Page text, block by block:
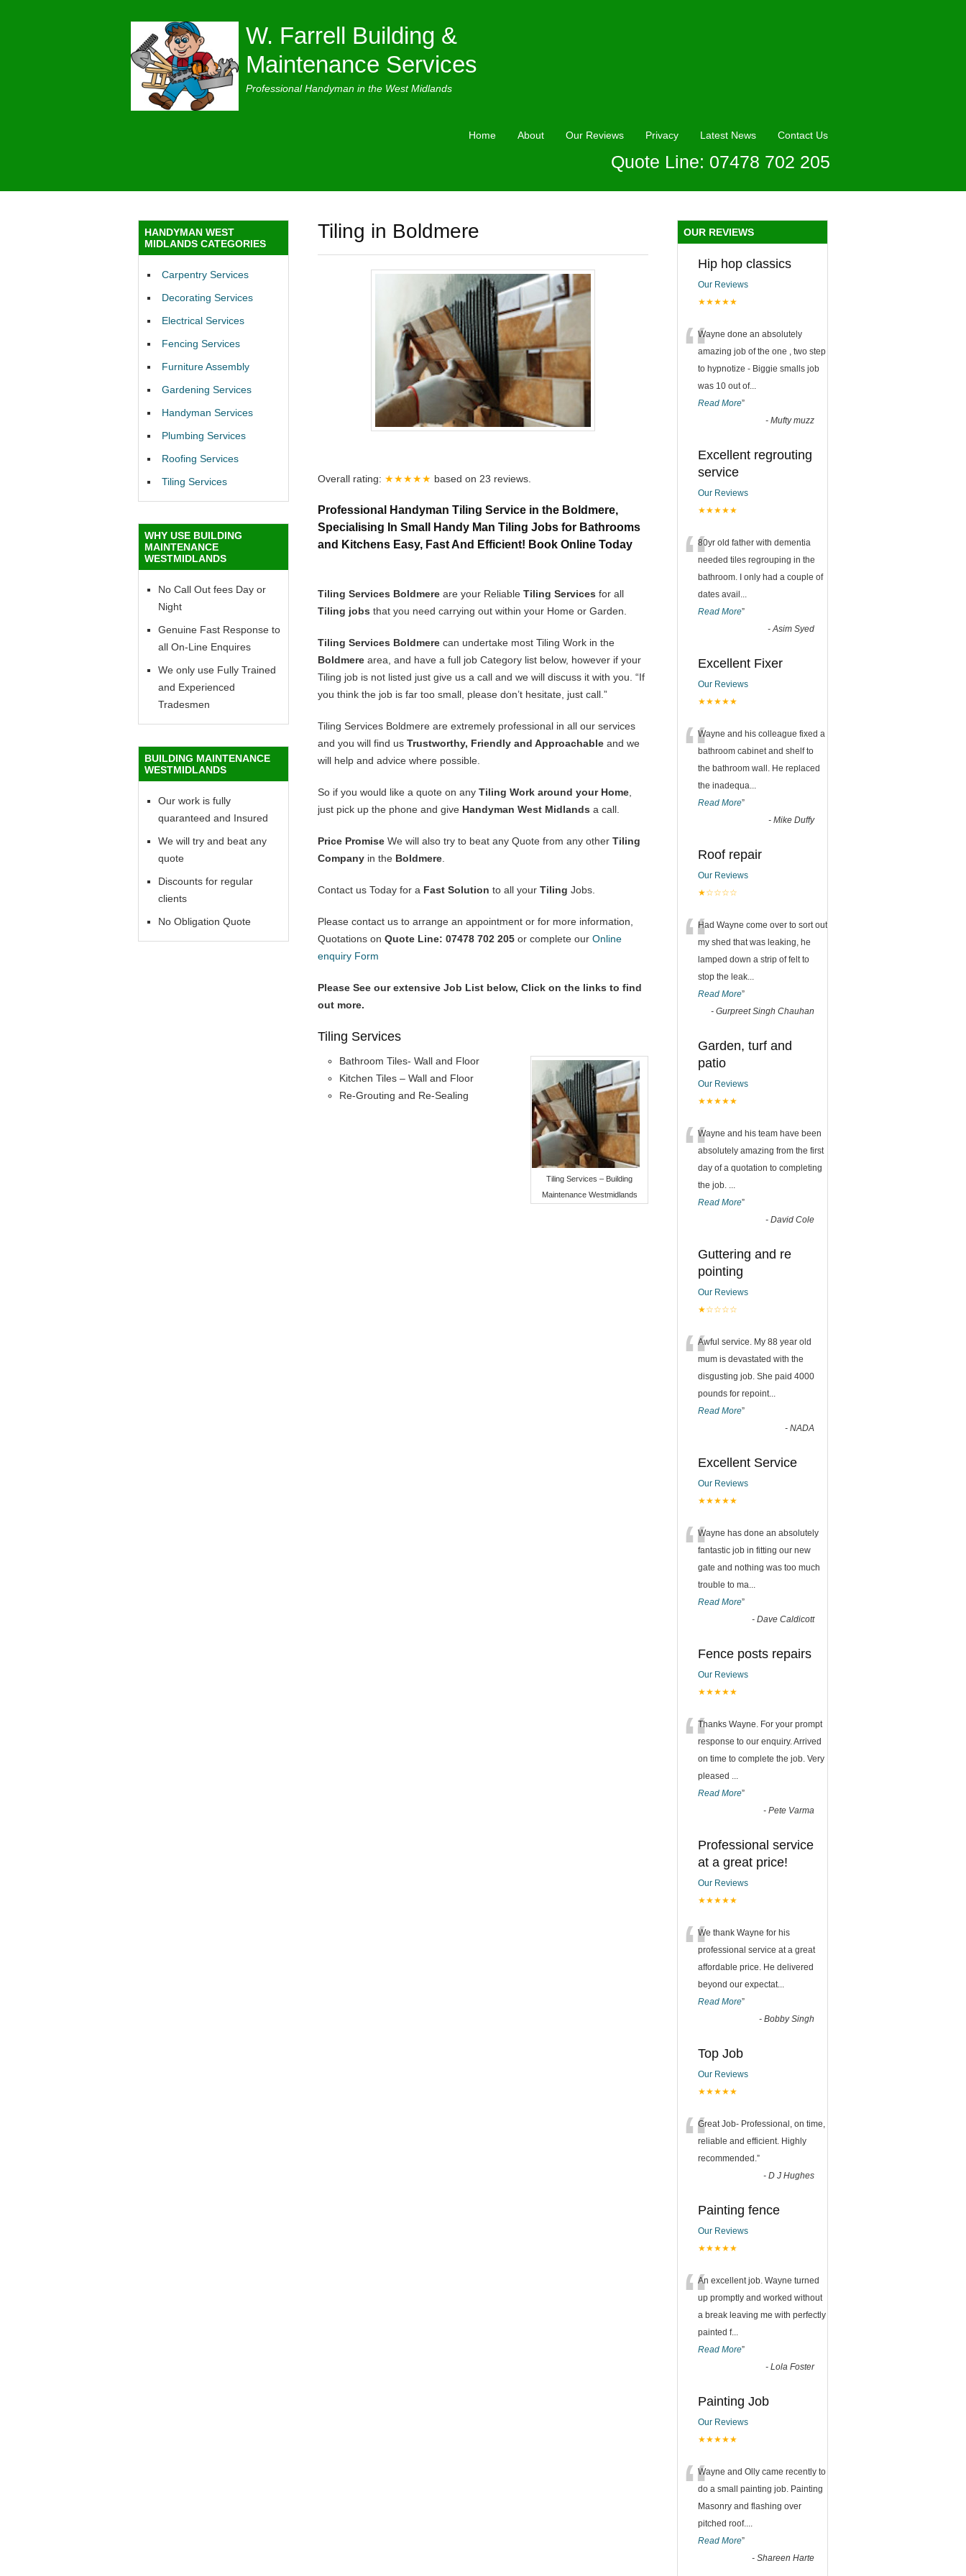
W. Farrell Building &
Maintenance Services
Professional Handyman in the West Midlands
Home About Our Reviews Privacy Latest News Contact Us
Quote Line: 07478 702 205
Tiling in Boldmere
Overall rating: ★★★★★ based on 23 reviews.
Professional Handyman Tiling Service in the Boldmere,
Specialising In Small Handy Man Tiling Jobs for Bathrooms
and Kitchens Easy, Fast And Efficient! Book Online Today
Tiling Services Boldmere are your Reliable Tiling Services for all
Tiling jobs that you need carrying out within your Home or Garden.
Tiling Services Boldmere can undertake most Tiling Work in the
Boldmere area, and have a full job Category list below, however if your
Tiling job is not listed just give us a call and we will discuss it with you. “If
you think the job is far too small, please don’t hesitate, just call.”
Tiling Services Boldmere are extremely professional in all our services
and you will find us Trustworthy, Friendly and Approachable and we
will help and advice where possible.
So if you would like a quote on any Tiling Work around your Home
just pick up the phone and give Handyman West Midlands a call.
Price Promise We will also try to beat any Quote from any other Tiling
Company in the Boldmere
Contact us Today for a Fast Solution to all your Tiling Jobs.
Please contact us to arrange an appointment or for more information,
Quotations on Quote Line: 07478 702 205 or complete our Online
enquiry Form
Please See our extensive Job List below, Click on the links to find
out more.
Tiling Services
Tiling Services – Building
Maintenance Westmidlands
Bathroom Tiles- Wall and Floor
Kitchen Tiles – Wall and Floor
Re-Grouting and Re-Sealing
HANDYMAN WEST
MIDLANDS CATEGORIES
Carpentry Services
Decorating Services
Electrical Services
Fencing Services
Furniture Assembly
Gardening Services
Handyman Services
Plumbing Services
Roofing Services
Tiling Services
WHY USE BUILDING
MAINTENANCE
WESTMIDLANDS
No Call Out fees Day or
Night
Genuine Fast Response to
all On-Line Enquires
We only use Fully Trained
and Experienced
Tradesmen
BUILDING MAINTENANCE
WESTMIDLANDS
Our work is fully
quaranteed and Insured
We will try and beat any
quote
Discounts for regular
clients
No Obligation Quote
OUR REVIEWS
Hip hop classics
Our Reviews
★★★★★
“Wayne done an absolutely
amazing job of the one , two step
to hypnotize - Biggie smalls job
was 10 out of...
Read More”
- Mufty muzz
Excellent regrouting
service
Our Reviews
★★★★★
“80yr old father with dementia
needed tiles regrouping in the
bathroom. I only had a couple of
dates avail ...
Read More”
-Asim Syed
Excellent Fixer
Our Reviews
★★★★★
“Wayne and his colleague fixed a
bathroom cabinet and shelf to
the bathroom wall. He replaced
the inadequa...
Read More”
- Mike Duffy
Roof repair
Our Reviews
★☆☆☆☆
“Had Wayne come over to sort out
my shed that was leaking, he
lamped down a strip of felt to
stop the leak...
Read More”
- Gurpreet Singh Chauhan
Garden, turf and
patio
Our Reviews
★★★★★
“Wayne and his team have been
absolutely amazing from the first
day of a quotation to completing
the job. ...
Read More”
- David Cole
Guttering and re
pointing
Our Reviews
★☆☆☆☆
“Awful service. My 88 year old
mum is devastated with the
disgusting job. She paid 4000
pounds for repoint...
Read More”
- NADA
Excellent Service
Our Reviews
★★★★★
“Wayne has done an absolutely
fantastic job in fitting our new
gate and nothing was too much
trouble to ma...
Read More”
- Dave Caldicott
Fence posts repairs
Our Reviews
★★★★★
“Thanks Wayne. For your prompt
response to our enquiry. Arrived
on time to complete the job. Very
pleased ...
Read More”
- Pete Varma
Professional service
at a great price!
Our Reviews
★★★★★
“We thank Wayne for his
professional service at a great
affordable price. He delivered
beyond our expectat...
Read More”
- Bobby Singh
Top Job
Our Reviews
★★★★★
“Great Job- Professional, on time,
reliable and efficient. Highly
recommended.”
- D J Hughes
Painting fence
Our Reviews
★★★★★
“An excellent job. Wayne turned
up promptly and worked without
a break leaving me with perfectly
painted f...
Read More”
- Lola Foster
Painting Job
Our Reviews
★★★★★
“Wayne and Olly came recently to
do a small painting job. Painting
Masonry and flashing over
pitched roof....
Read More”
- Shareen Harte